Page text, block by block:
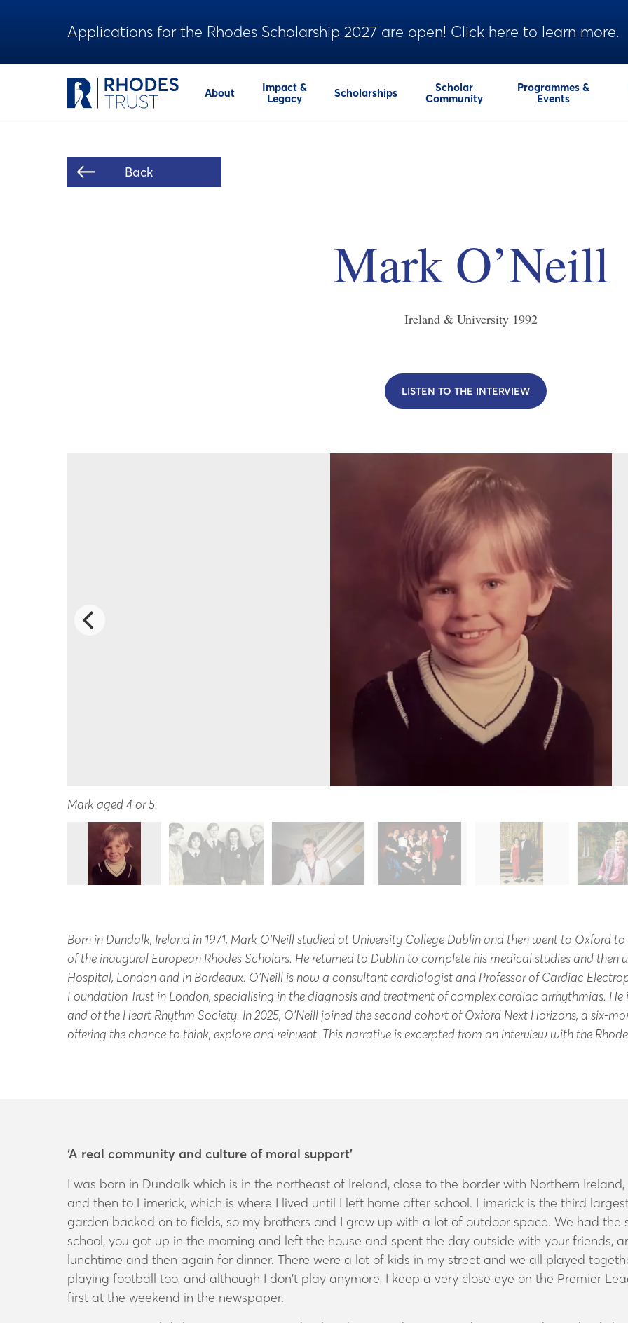
Applications for the Rhodes Scholarship 2027 are open! Click here to learn more.
About
Impact &
Legacy
Scholarships
Scholar
Community
Programmes &
Events
Back
Mark O’Neill
Ireland & University 1992
LISTEN TO THE INTERVIEW
Mark aged 4 or 5.
Born in Dundalk, Ireland in 1971, Mark O’Neill studied at University College Dublin and then went to Oxford
of the inaugural European Rhodes Scholars. He returned to Dublin to complete his medical studies and then
Hospital, London and in Bordeaux. O’Neill is now a consultant cardiologist and Professor of Cardiac
Foundation Trust in London, specialising in the diagnosis and treatment of complex cardiac arrhythmias.
and of the Heart Rhythm Society. In 2025, O’Neill joined the second cohort of Oxford Next Horizons, a six-
offering the chance to think, explore and reinvent. This narrative is excerpted from an interview with the
‘A real community and culture of moral support’
I was born in Dundalk which is in the northeast of Ireland, close to the border with Northern
and then to Limerick, which is where I lived until I left home after school. Limerick is the third
garden backed on to fields, so my brothers and I grew up with a lot of outdoor space. We had the
school, you got up in the morning and left the house and spent the day outside with your friends,
lunchtime and then again for dinner. There were a lot of kids in my street and we all played
playing football too, and although I don’t play anymore, I keep a very close eye on the Premier
first at the weekend in the newspaper.